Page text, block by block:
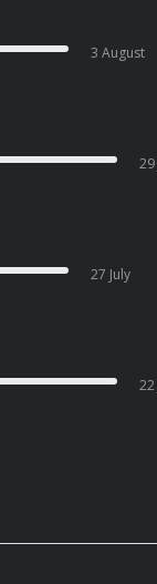
3 August
29
27 July
22